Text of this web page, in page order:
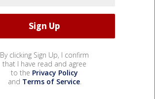
By clicking Sign Up, I confirm
that I have read and agree
to the Privacy Policy
and Terms of Service.